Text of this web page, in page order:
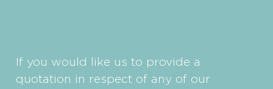
If you would like us to provide a
quotation in respect of any of our